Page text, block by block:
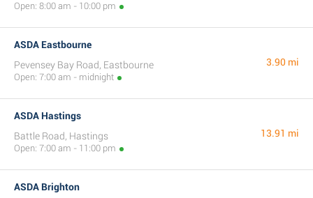
Open: 8:00 am - 10:00 pm
ASDA Eastbourne
Pevensey Bay Road, Eastbourne
Open: 7:00 am - midnight
3.90 mi
ASDA Hastings
Battle Road, Hastings
Open: 7:00 am - 11:00 pm
13.91 mi
ASDA Brighton